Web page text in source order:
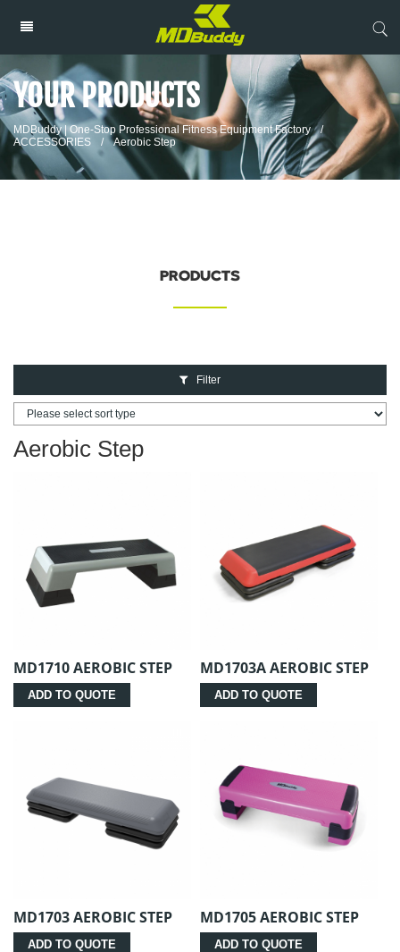
YOUR PRODUCTS
MDBuddy | One-Stop Professional Fitness Equipment Factory /
ACCESSORIES
/ Aerobic Step
PRODUCTS
Filter
Aerobic Step
MD1710 AEROBIC STEP
ADD TO QUOTE
MD1703A AEROBIC STEP
ADD TO QUOTE
MD1703 AEROBIC STEP
ADD TO QUOTE
MD1705 AEROBIC STEP
ADD TO QUOTE